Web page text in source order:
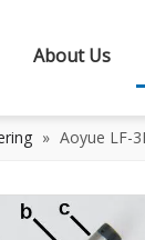
About Us
» Aoyue LF-